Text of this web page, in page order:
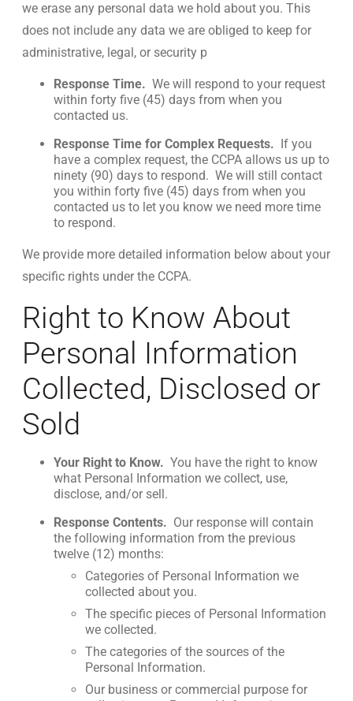
we erase any personal data we hold about you. This
does not include any data we are obliged to keep for
administrative, legal, or security p
Response Time. We will respond to your request
within forty five (45) days from when you
contacted us.
Response Time for Complex Requests. If you
have a complex request, the CCPA allows us up to
ninety (90) days to respond. We will still contact
you within forty five (45) days from when you
contacted us to let you know we need more time
to respond.
We provide more detailed information below about your
specific rights under the CCPA.
Right to Know About
Personal Information
Collected, Disclosed or
Sold
Your Right to Know. You have the right to know
what Personal Information we collect, use,
disclose, and/or sell.
Response Contents. Our response will contain
the following information from the previous
twelve (12) months:
Categories of Personal Information we
collected about you.
The specific pieces of Personal Information
we collected.
The categories of the sources of the
Personal Information.
Our business or commercial purpose for